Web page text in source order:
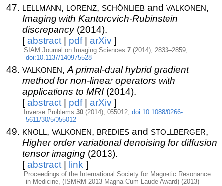
lellmann, lorenz, schönlieband valkonen,
Imaging with Kantorovich-Rubinstein
discrepancy(2014).
[abstract| pdf| arXiv]
SIAM Journal on Imaging Sciences7 (2014), 2833–2859,
doi:10.1137/140975528
valkonen,A primal-dual hybrid gradient
method for non-linear operators with
applications to MRI(2014).
[abstract| pdf| arXiv]
Inverse Problems30 (2014), 055012,doi:10.1088/0266-
5611/30/5/055012
knoll, valkonen, brediesand stollberger,
Higher order variational denoising for diffusion
tensor imaging(2013).
[abstract| link]
Proceedings of the International Society for Magnetic Resonance
in Medicine, (ISMRM 2013 Magna Cum Laude Award) (2013)